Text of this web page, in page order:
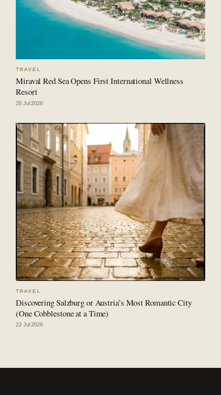
TRAVEL
Miraval Red Sea Opens First International Wellness
Resort
25 Jul 2026
TRAVEL
Discovering Salzburg or Austria’s Most Romantic City
(One Cobblestone at a Time)
22 Jul 2026